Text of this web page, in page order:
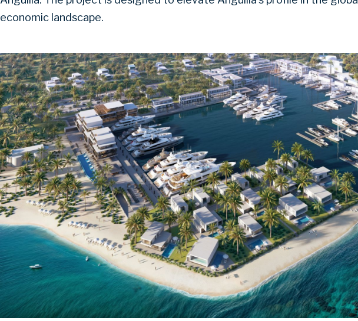
economic landscape.